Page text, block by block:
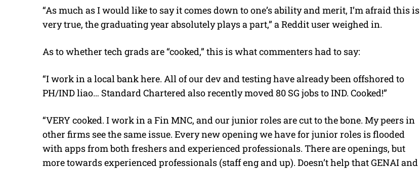
“As much as I would like to say it comes down to one’s ability and merit, I’m afraid this is
very true, the graduating year absolutely plays a part,” a Reddit user weighed in.
As to whether tech grads are “cooked,” this is what commenters had to say:
“I work in a local bank here. All of our dev and testing have already been offshored to
PH/IND liao… Standard Chartered also recently moved 80 SG jobs to IND. Cooked!”
“VERY cooked. I work in a Fin MNC, and our junior roles are cut to the bone. My peers in
other firms see the same issue. Every new opening we have for junior roles is flooded
with apps from both freshers and experienced professionals. There are openings, but
more towards experienced professionals (staff eng and up). Doesn’t help that GENAI and